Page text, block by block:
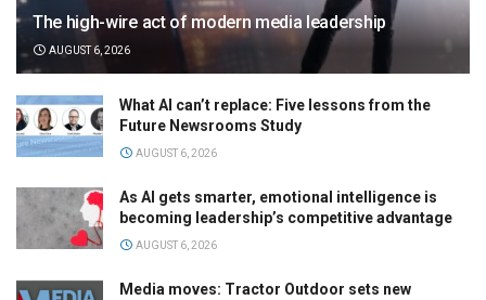
The high-wire act of modern media leadership
AUGUST 6, 2026
What AI can’t replace: Five lessons from the
Future Newsrooms Study
AUGUST 6, 2026
As AI gets smarter, emotional intelligence is
becoming leadership’s competitive advantage
AUGUST 6, 2026
Media moves: Tractor Outdoor sets new